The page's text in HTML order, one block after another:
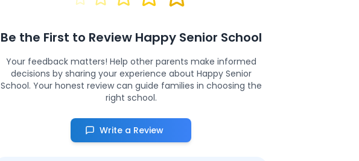
Be the First to Review Happy Senior School
Your feedback matters! Help other parents make informed
decisions by sharing your experience about Happy Senior
School. Your honest review can guide families in choosing the
right school.
Write a Review